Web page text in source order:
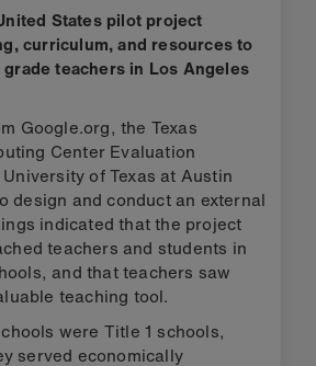
States pilot project
curriculum, and resources to
teachers in Los Angeles
Google.org, the Texas
Center Evaluation
of Texas at Austin
design and conduct an external
indicated that the project
teachers and students in
and that teachers saw
teaching tool.
were Title 1 schools,
served economically